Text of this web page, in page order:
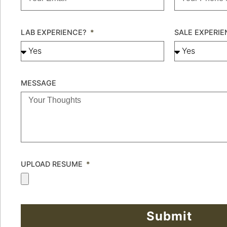
LAB EXPERIENCE? SALE
MESSAGE
UPLOAD RESUME
Submit